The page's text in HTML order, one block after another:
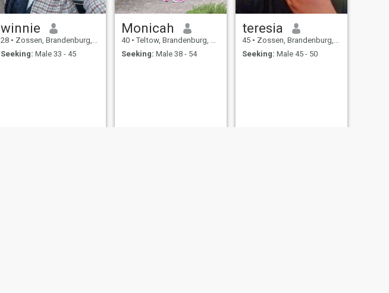
winnie
28 • Zossen, Brandenburg, Germany
Seeking: Male 33 - 45
Monicah
40 • Teltow, Brandenburg, Germany
Seeking: Male 38 - 54
teresia
45 • Zossen, Brandenburg, Germany
Seeking: Male 45 - 50